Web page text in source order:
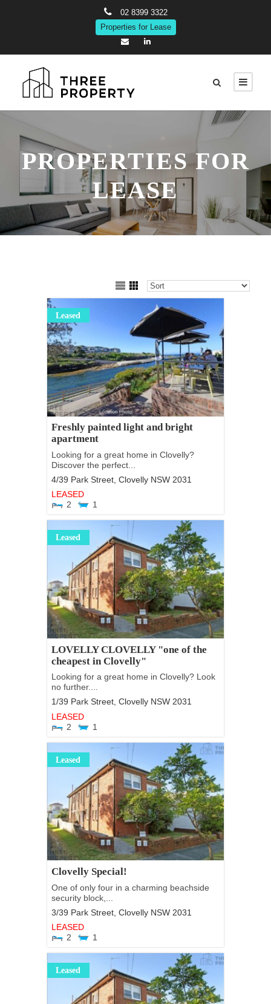
02 8399 3322
Properties for Lease
PROPERTIES FOR
LEASE
Leased
Freshly painted light and bright
apartment
Looking for a great home in Clovelly?
Discover the perfect...
4/39 Park Street, Clovelly NSW 2031
LEASED
2
1
Leased
LOVELLY CLOVELLY "one of the
cheapest in Clovelly"
Looking for a great home in Clovelly? Look
no further....
1/39 Park Street, Clovelly NSW 2031
LEASED
2
1
Leased
Clovelly Special!
One of only four in a charming beachside
security block,...
3/39 Park Street, Clovelly NSW 2031
LEASED
2
1
Leased